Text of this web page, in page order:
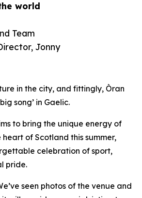
world
Team
Jonny
in the city, and fittingly, Òran
song’ in Gaelic.
to bring the unique energy of
of Scotland this summer,
celebration of sport,
pride.
seen photos of the venue and